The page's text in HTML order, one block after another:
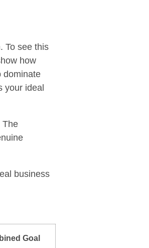
To see this
how
dominate
your ideal
The
business
Goal